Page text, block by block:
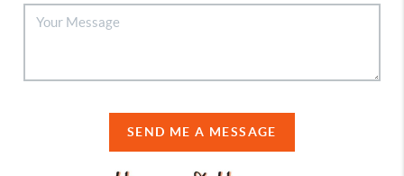
SEND ME A MESSAGE